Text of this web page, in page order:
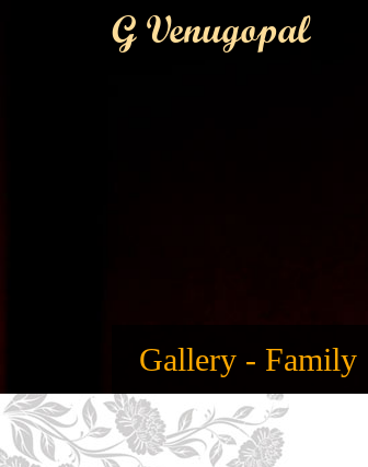
Gallery - Family
G Venugopal